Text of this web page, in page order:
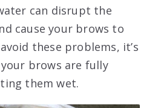
can disrupt the
cause your brows to
these problems, it’s
brows are fully
them wet.